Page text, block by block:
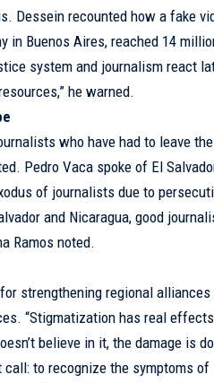
Dessein recounted how a fake
in Buenos Aires, reached 14
system and journalism react
he warned.
who have had to leave
Pedro Vaca spoke of El
of journalists due to
and Nicaragua, good
Ramos noted.
strengthening regional
“Stigmatization has real
believe in it, the damage is
to recognize the symptoms of